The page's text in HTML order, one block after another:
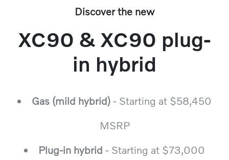
Discover the new
XC90 & XC90 plug-
in hybrid
Gas (mild hybrid) - Starting at $58,450
MSRP
Plug-in hybrid - Starting at $73,000